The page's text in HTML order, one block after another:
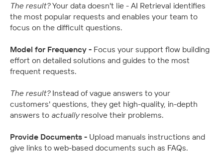
The result? Your data doesn't lie - AI Retrieval identifies
the most popular requests and enables your team to
focus on the difficult questions.
Model for Frequency - Focus your support flow building
effort on detailed solutions and guides to the most
frequent requests.
The result? Instead of vague answers to your
customers' questions, they get high-quality, in-depth
answers to actually resolve their problems.
Provide Documents - Upload manuals instructions and
give links to web-based documents such as FAQs.